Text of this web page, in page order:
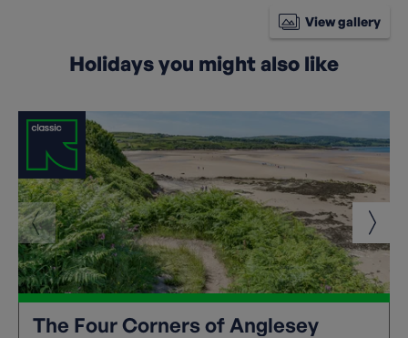
View gallery
Holidays you might also like
The Four Corners of Anglesey